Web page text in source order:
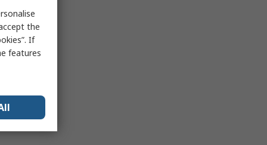
the
If
features